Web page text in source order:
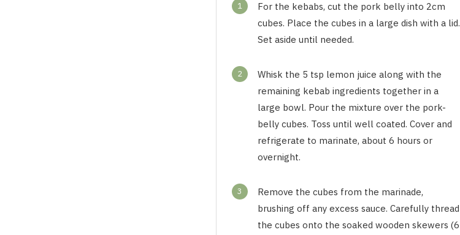
1
For the kebabs, cut the pork belly into 2cm
cubes. Place the cubes in a large dish with a lid.
Set aside until needed.
2
Whisk the 5 tsp lemon juice along with the
remaining kebab ingredients together in a
large bowl. Pour the mixture over the pork-
belly cubes. Toss until well coated. Cover and
refrigerate to marinate, about 6 hours or
overnight.
3
Remove the cubes from the marinade,
brushing off any excess sauce. Carefully thread
the cubes onto the soaked wooden skewers (6